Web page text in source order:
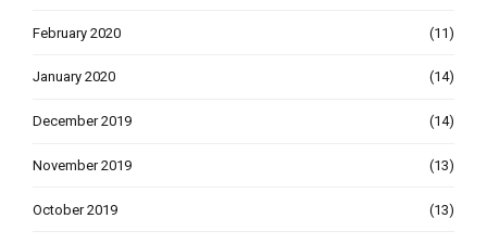
February 2020 (11)
January 2020 (14)
December 2019 (14)
November 2019 (13)
October 2019 (13)